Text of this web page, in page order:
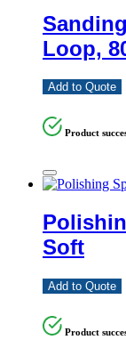
Loop,
Add to Quote
Product
Soft
Add to Quote
Product